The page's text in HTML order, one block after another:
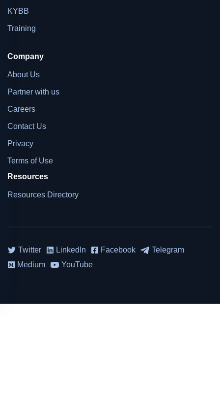
KYBB
Training
Company
About Us
Partner with us
Careers
Contact Us
Privacy
Terms of Use
Resources
Resources Directory
Twitter LinkedIn Facebook
Telegram
Medium
YouTube